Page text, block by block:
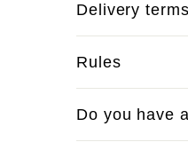
Delivery terms
Rules
Do you have